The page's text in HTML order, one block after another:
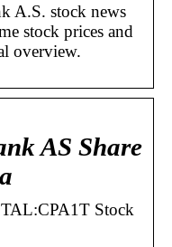
A.S. stock news
stock prices and
overview.
AS Share
Stock